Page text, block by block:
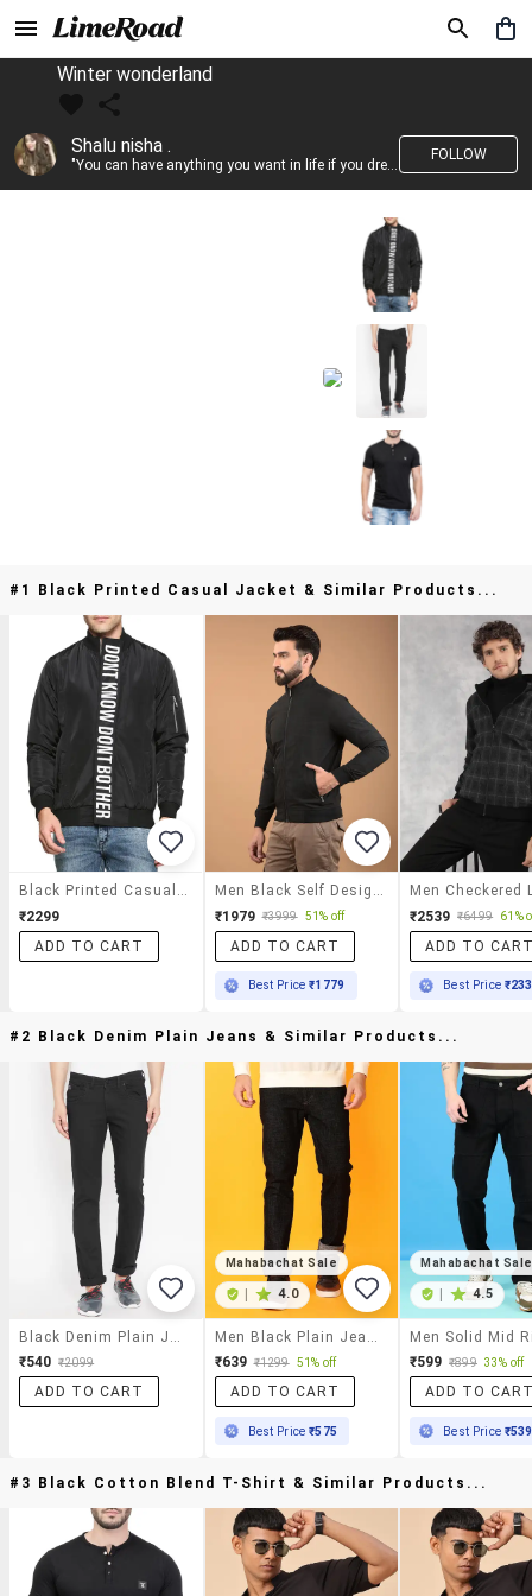
Winter wonderland
Shalu nisha .
"You can have anything you want in life if you dress for it." —Edith Head
FOLLOW
#1 Black Printed Casual Jacket & Similar Products...
₹2299
ADD TO CART
₹1979 ₹3999 51% off
ADD TO CART
Best Price₹1779
₹2539 ₹6499 61%
ADD TO
Best Price
#2 Black Denim Plain Jeans & Similar Products...
₹540 ₹2099
ADD TO CART
Mahabachat Sale
4.0
₹639 ₹1299 51% off
ADD TO CART
Best Price₹575
Mahabachat Sale
4.5
₹599 ₹899 33% off
ADD TO
Best Price ₹539
#3 Black Cotton Blend T-Shirt & Similar Products...